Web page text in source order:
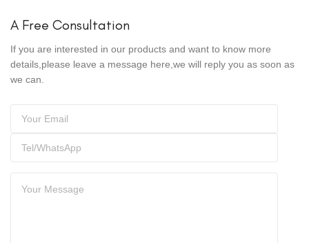
A Free Consultation
If you are interested in our products and want to know more
details,please leave a message here,we will reply you as soon as
we can.